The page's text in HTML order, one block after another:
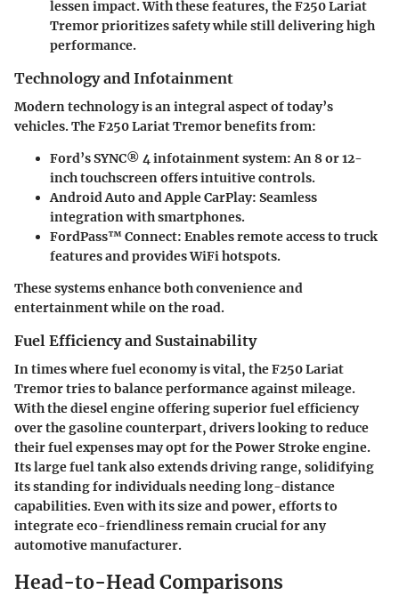
lessen impact. With these features, the F250 Lariat
Tremor prioritizes safety while still delivering high
performance.
Technology and Infotainment
Modern technology is an integral aspect of today’s
vehicles. The F250 Lariat Tremor benefits from:
Ford’s SYNC® 4 infotainment system:An 8 or 12-
inch touchscreen offers intuitive controls.
Android Auto and Apple CarPlay: Seamless
integration with smartphones.
FordPass™ Connect: Enables remote access to truck
features and provides WiFi hotspots.
These systems enhance both convenience and
entertainment while on the road.
Fuel Efficiency and Sustainability
In times where fuel economy is vital, the F250 Lariat
Tremor tries to balance performance against mileage.
With the diesel engine offering superior fuel efficiency
over the gasoline counterpart, drivers looking to reduce
their fuel expenses may opt for the Power Stroke engine.
Its large fuel tank also extends driving range, solidifying
its standing for individuals needing long-distance
capabilities. Even with its size and power, efforts to
integrate eco-friendliness remain crucial for any
automotive manufacturer.
Head-to-Head Comparisons